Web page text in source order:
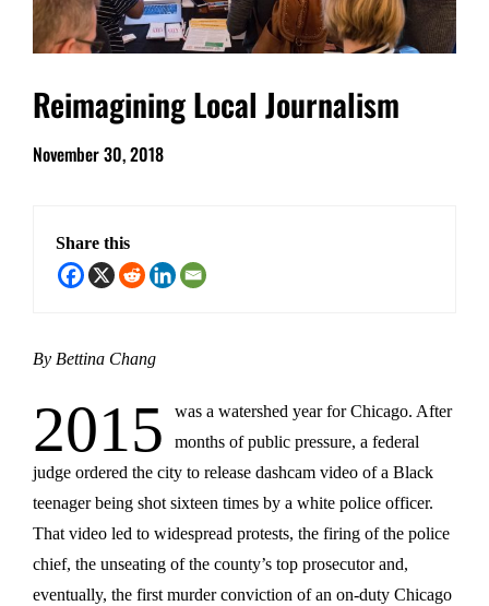
Reimagining Local Journalism
November 30, 2018
Share this
By Bettina Chang
2015
was a watershed year for Chicago. After
months of public pressure, a federal
judge ordered the city to release dashcam video of a Black
teenager being shot sixteen times by a white police officer.
That video led to widespread protests, the firing of the police
chief, the unseating of the county’s top prosecutor and,
eventually, the first murder conviction of an on-duty Chicago